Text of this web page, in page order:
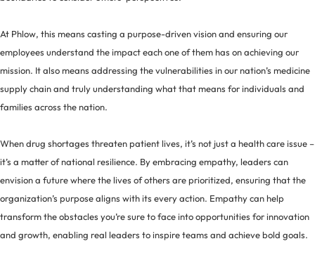
At Phlow, this means casting a purpose-driven vision and ensuring our
employees understand the impact each one of them has on achieving our
mission. It also means addressing the vulnerabilities in our nation’s medicine
supply chain and truly understanding what that means for individuals and
families across the nation.
When drug shortages threaten patient lives, it’s not just a health care issue –
it’s a matter of national resilience. By embracing empathy, leaders can
envision a future where the lives of others are prioritized, ensuring that the
organization’s purpose aligns with its every action. Empathy can help
transform the obstacles you’re sure to face into opportunities for innovation
and growth, enabling real leaders to inspire teams and achieve bold goals.